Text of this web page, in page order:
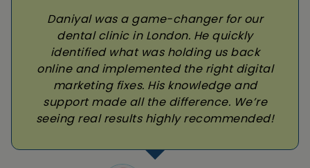
Daniyal was a game-changer for our
dental clinic in London. He quickly
identified what was holding us back
online and implemented the right digital
marketing fixes. His knowledge and
support made all the difference. We’re
seeing real results highly recommended!